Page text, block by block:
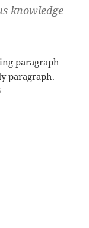
knowledge
paragraph
paragraph.